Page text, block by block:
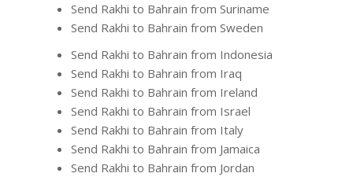
Send Rakhi to Bahrain from Suriname
Send Rakhi to Bahrain from Sweden
Send Rakhi to Bahrain from Indonesia
Send Rakhi to Bahrain from Iraq
Send Rakhi to Bahrain from Ireland
Send Rakhi to Bahrain from Israel
Send Rakhi to Bahrain from Italy
Send Rakhi to Bahrain from Jamaica
Send Rakhi to Bahrain from Jordan